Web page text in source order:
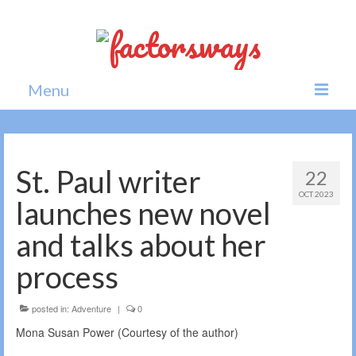
Menu
Home
Politics
Society
22
OCT 2023
St. Paul writer
launches new novel
and talks about her
process
posted in: Adventure | 0
Mona Susan Power (Courtesy of the author)